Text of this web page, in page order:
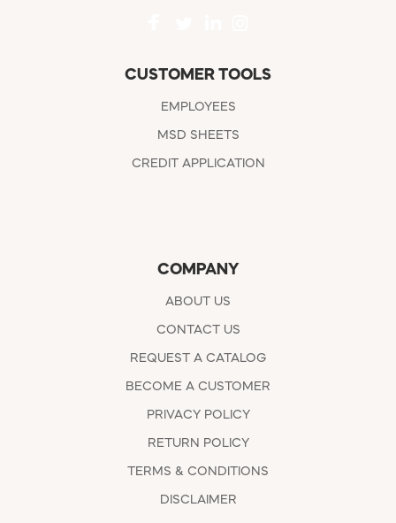
CUSTOMER TOOLS
EMPLOYEES
MSD SHEETS
CREDIT APPLICATION
COMPANY
ABOUT US
CONTACT US
REQUEST A CATALOG
BECOME A CUSTOMER
PRIVACY POLICY
RETURN POLICY
TERMS & CONDITIONS
DISCLAIMER